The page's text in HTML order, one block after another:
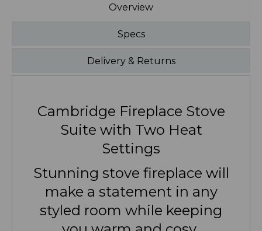
Specs
Delivery & Returns
Suite with Two Heat
Settings
Stunning stove fireplace will
make a statement in any
styled room while keeping
you warm and cosy